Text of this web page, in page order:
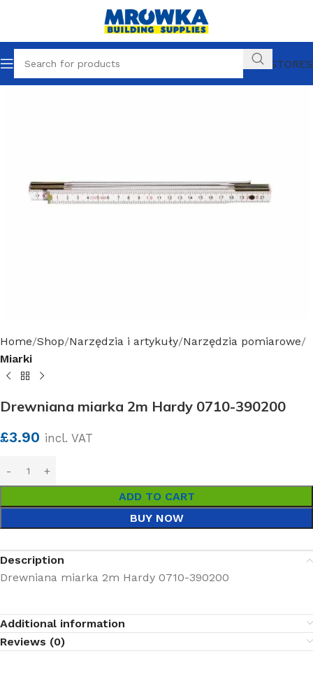
OUR STORES
Home Shop Narzędzia i artykuły Narzędzia pomiarowe
Miarki
Drewniana miarka 2m Hardy 0710-390200
£3.90 incl. VAT
ADD TO CART
BUY NOW
Description
Drewniana miarka 2m Hardy 0710-390200
Additional information
Reviews (0)